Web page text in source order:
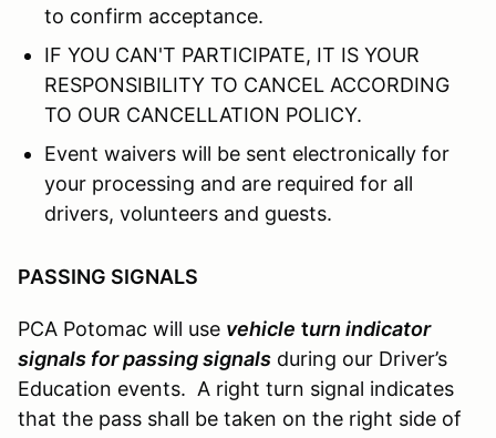
to confirm acceptance.
IF YOU CAN'T PARTICIPATE, IT IS YOUR
RESPONSIBILITY TO CANCEL ACCORDING
TO OUR CANCELLATION POLICY.
Event waivers will be sent electronically for
your processing and are required for all
drivers, volunteers and guests.
PASSING SIGNALS
PCA Potomac will use vehicle turn indicator
signals for passing signals during our Driver’s
Education events. A right turn signal indicates
that the pass shall be taken on the right side of